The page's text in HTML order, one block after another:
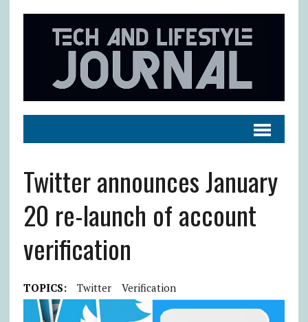
Twitter announces January
20 re-launch of account
verification
TOPICS: Twitter Verification